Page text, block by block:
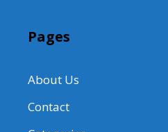
Pages
About Us
Contact